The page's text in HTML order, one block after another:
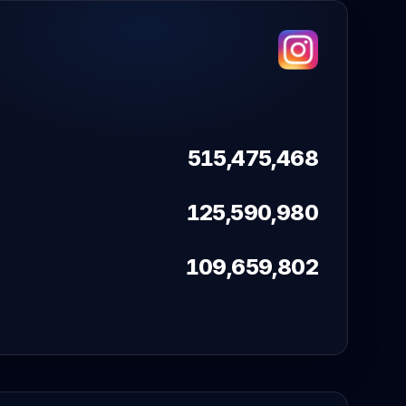
515,475,468
125,590,980
109,659,802